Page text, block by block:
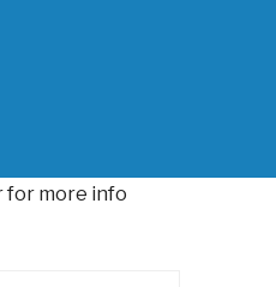
for more info